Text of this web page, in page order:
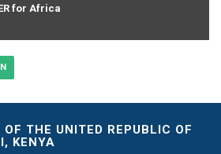
for Africa
THE UNITED REPUBLIC OF
KENYA